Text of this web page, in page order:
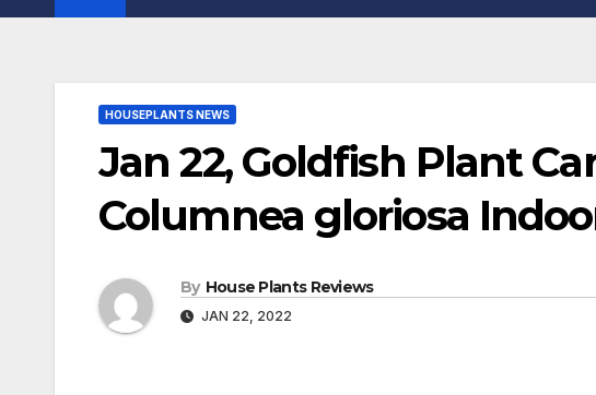
HOUSEPLANTS NEWS
Jan 22, Goldfish Plant
Columnea gloriosa
By House Plants Reviews
JAN 22, 2022